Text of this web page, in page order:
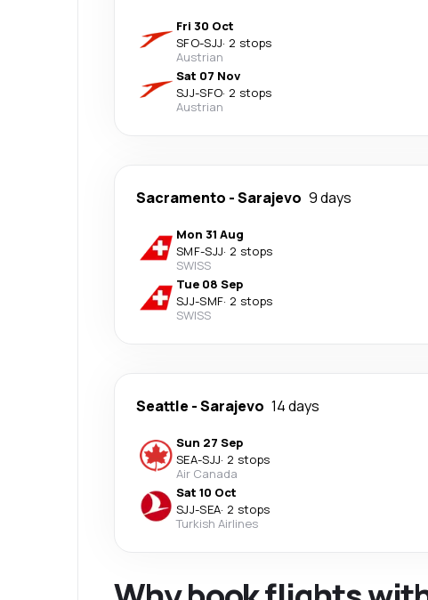
Fri 30 Oct
SFO-SJJ· 2 stops
Austrian
Sat 07 Nov
SJJ-SFO· 2 stops
Austrian
Sacramento -Sarajevo 9 days
Mon 31 Aug
SMF-SJJ· 2 stops
SWISS
Tue 08 Sep
SJJ-SMF· 2 stops
SWISS
Seattle -Sarajevo 14 days
Sun 27 Sep
SEA-SJJ· 2 stops
Air Canada
Sat 10 Oct
SJJ-SEA· 2 stops
Turkish Airlines